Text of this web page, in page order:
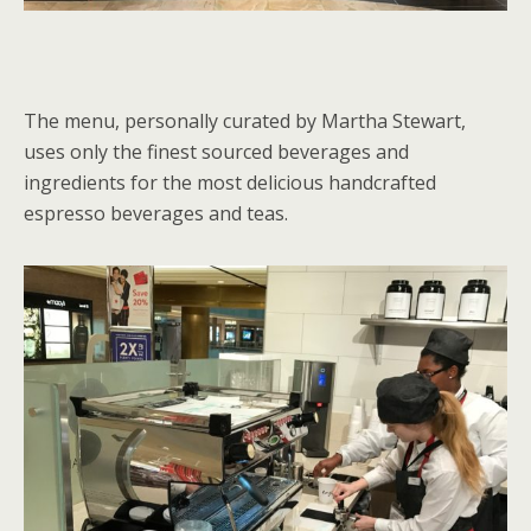
The menu, personally curated by Martha Stewart,
uses only the finest sourced beverages and
ingredients for the most delicious handcrafted
espresso beverages and teas.